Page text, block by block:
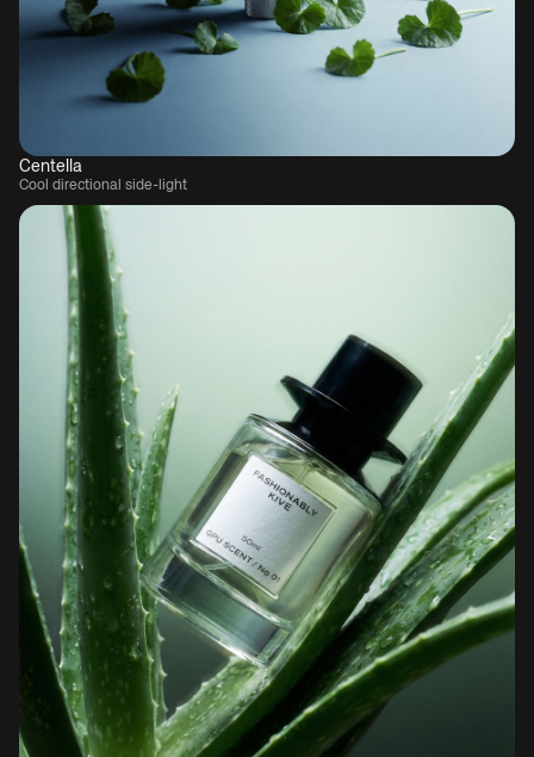
Centella
Cool directional side-light